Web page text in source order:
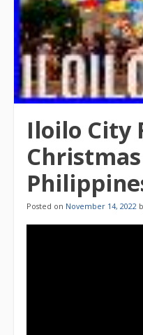
Iloilo City
Posted on November 14, 2022